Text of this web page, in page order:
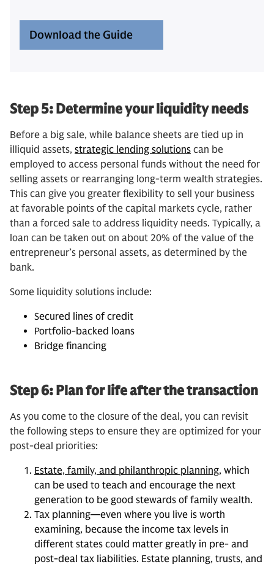
Download the Guide
Step 5: Determine your liquidity needs
Before a big sale, while balance sheets are tied up in
illiquid assets, strategic lending solutions can be
employed to access personal funds without the need for
selling assets or rearranging long-term wealth strategies.
This can give you greater flexibility to sell your business
at favorable points of the capital markets cycle, rather
than a forced sale to address liquidity needs. Typically, a
loan can be taken out on about 20% of the value of the
entrepreneur’s personal assets, as determined by the
bank.
Some liquidity solutions include:
Secured lines of credit
Portfolio-backed loans
Bridge financing
Step 6: Plan for life after the transaction
As you come to the closure of the deal, you can revisit
the following steps to ensure they are optimized for your
post-deal priorities:
Estate, family, and philanthropic planning, which
can be used to teach and encourage the next
generation to be good stewards of family wealth.
Tax planning—even where you live is worth
examining, because the income tax levels in
different states could matter greatly in pre- and
post-deal tax liabilities. Estate planning, trusts, and